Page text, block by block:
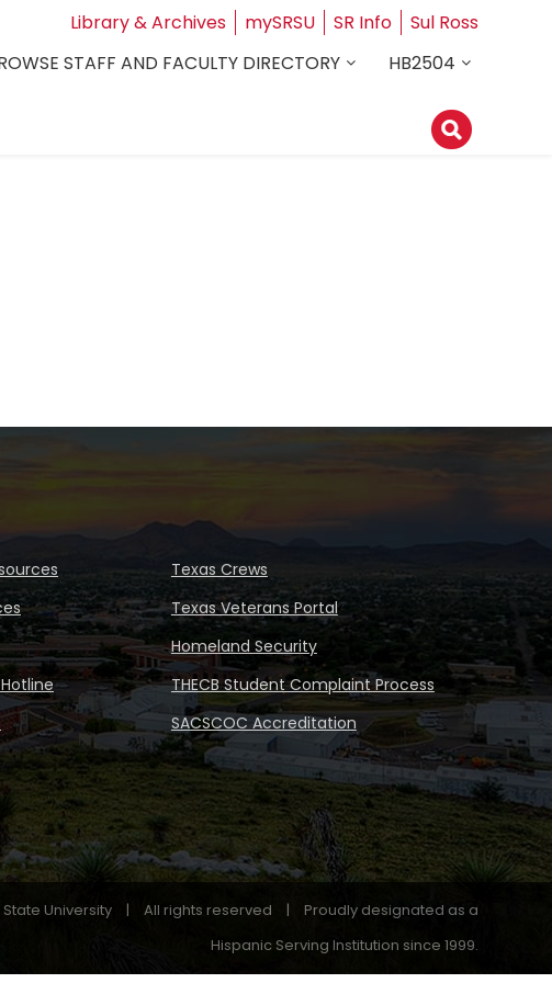
Library & Archives mySRSU SR Info
Sul Ross
STAFF AND FACULTY DIRECTORY
HB2504
Texas Crews
Texas Veterans Portal
Homeland Security
THECB Student Complaint Process
SACSCOC Accreditation
University | All rights reserved |
Proudly designated as a
Hispanic Serving Institution since 1999.